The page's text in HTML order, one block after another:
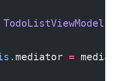
TodoListViewModel
.mediator =